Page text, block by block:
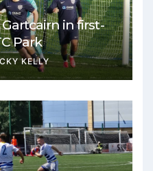
in first-
Park
KELLY